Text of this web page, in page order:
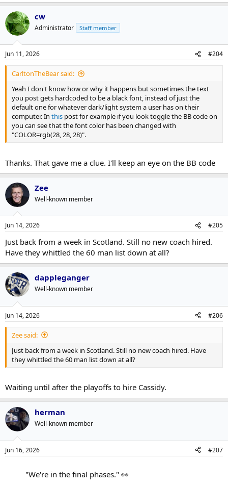
cw
Administrator Staff member
Jun 11, 2026 #204
CarltonTheBear said:
Yeah I don't know how or why it happens but sometimes the text
you post gets hardcoded to be a black font, instead of just the
default one for whatever dark/light system a user has on their
computer. In this post for example if you look toggle the BB code on
you can see that the font color has been changed with
"COLOR=rgb(28, 28, 28)".
Thanks. That gave me a clue. I'll keep an eye on the BB code
Zee
Well-known member
Jun 14, 2026 #205
Just back from a week in Scotland. Still no new coach hired.
Have they whittled the 60 man list down at all?
dappleganger
Well-known member
Jun 14, 2026 #206
Zee said:
Just back from a week in Scotland. Still no new coach hired. Have
they whittled the 60 man list down at all?
Waiting until after the playoffs to hire Cassidy.
herman
Well-known member
Jun 16, 2026 #207
"We're in the final phases." 👀